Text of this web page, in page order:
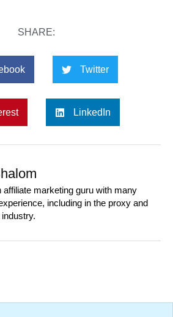
SHARE:
Twitter
LinkedIn
affiliate marketing guru with many
including in the proxy and